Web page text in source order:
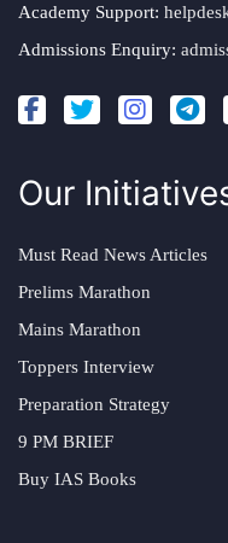
Academy Support:
Admissions Enquiry:
Our
Must Read News Articles
Prelims Marathon
Mains Marathon
Toppers Interview
Preparation Strategy
9 PM BRIEF
Buy IAS Books